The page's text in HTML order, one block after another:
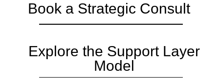
Book a Strategic Consult
Explore the Support Layer
Model